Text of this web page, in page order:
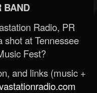
BAND
Radio, PR
shot at Tennessee
Fest?
and links (music +